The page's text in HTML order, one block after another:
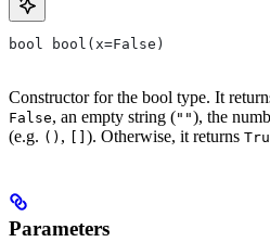
bool bool(x=False)
Constructor for the bool type. It
False, an empty string (""), the
(e.g. () , ). Otherwise, it returns
Parameters